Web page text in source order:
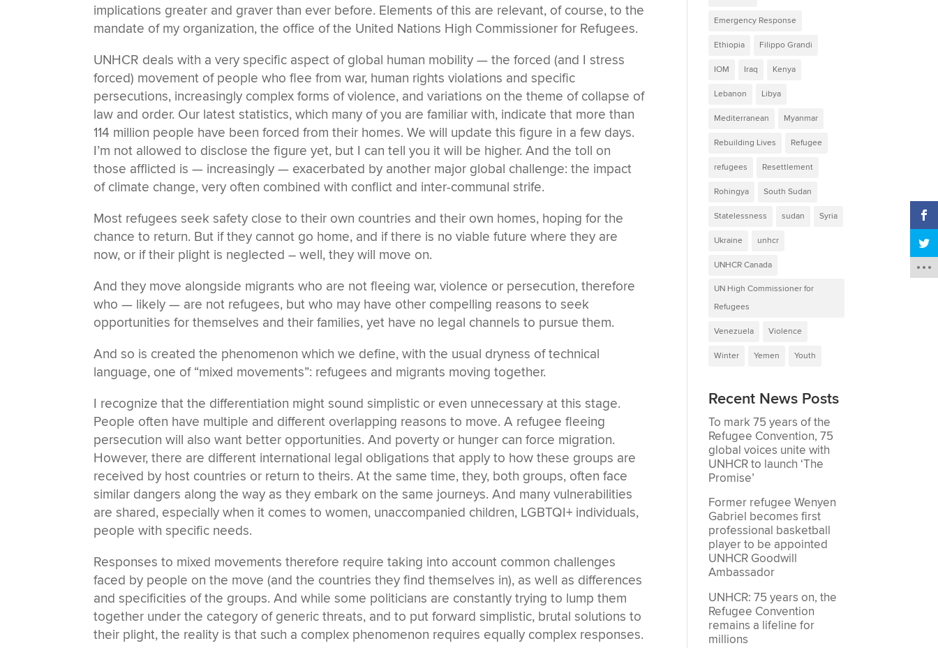
implications greater and graver than ever before. Elements of this are relevant, of course, to the
mandate of my organization, the office of the United Nations High Commissioner for Refugees.
UNHCR deals with a very specific aspect of global human mobility — the forced (and I stress
forced) movement of people who flee from war, human rights violations and specific
persecutions, increasingly complex forms of violence, and variations on the theme of collapse of
law and order. Our latest statistics, which many of you are familiar with, indicate that more than
114 million people have been forced from their homes. We will update this figure in a few days.
I’m not allowed to disclose the figure yet, but I can tell you it will be higher. And the toll on
those afflicted is — increasingly — exacerbated by another major global challenge: the impact
of climate change, very often combined with conflict and inter-communal strife.
Most refugees seek safety close to their own countries and their own homes, hoping for the
chance to return. But if they cannot go home, and if there is no viable future where they are
now, or if their plight is neglected – well, they will move on.
And they move alongside migrants who are not fleeing war, violence or persecution, therefore
who — likely — are not refugees, but who may have other compelling reasons to seek
opportunities for themselves and their families, yet have no legal channels to pursue them.
And so is created the phenomenon which we define, with the usual dryness of technical
language, one of “mixed movements”: refugees and migrants moving together.
I recognize that the differentiation might sound simplistic or even unnecessary at this stage.
People often have multiple and different overlapping reasons to move. A refugee fleeing
persecution will also want better opportunities. And poverty or hunger can force migration.
However, there are different international legal obligations that apply to how these groups are
received by host countries or return to theirs. At the same time, they, both groups, often face
similar dangers along the way as they embark on the same journeys. And many vulnerabilities
are shared, especially when it comes to women, unaccompanied children, LGBTQI+ individuals,
people with specific needs.
Responses to mixed movements therefore require taking into account common challenges
faced by people on the move (and the countries they find themselves in), as well as differences
and specificities of the groups. And while some politicians are constantly trying to lump them
together under the category of generic threats, and to put forward simplistic, brutal solutions to
their plight, the reality is that such a complex phenomenon requires equally complex responses.
Emergency Response
Ethiopia Filippo Grandi
IOM Iraq Kenya
Lebanon Libya
Mediterranean Myanmar
Rebuilding Lives Refugee
refugees Resettlement
Rohingya South Sudan
Statelessness sudan Syria
Ukraine unhcr
UNHCR Canada
UN High Commissioner for
Refugees
Venezuela Violence
Winter Yemen Youth
Recent News Posts
To mark 75 years of the
Refugee Convention, 75
global voices unite with
UNHCR to launch ‘The
Promise’
Former refugee Wenyen
Gabriel becomes first
professional basketball
player to be appointed
UNHCR Goodwill
Ambassador
UNHCR: 75 years on, the
Refugee Convention
remains a lifeline for
millions